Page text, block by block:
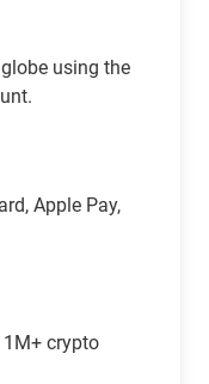
using the
Apple Pay,
1M+ crypto